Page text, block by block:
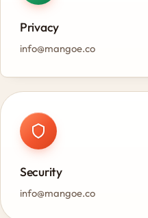
Privacy
info@mangoe.co
Security
info@mangoe.co